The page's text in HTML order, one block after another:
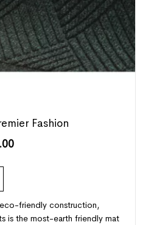
Fashion
friendly construction,
is the most-earth friendly mat